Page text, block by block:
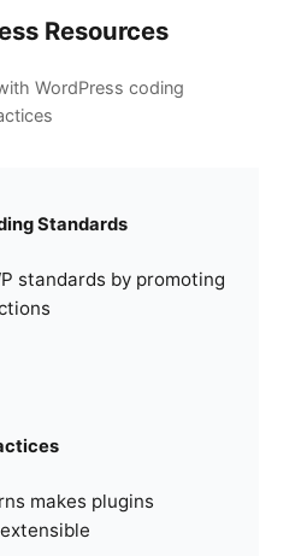
Resources
WordPress coding
Standards
standards by promoting
makes plugins